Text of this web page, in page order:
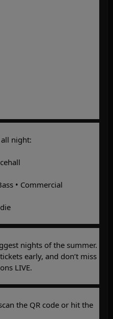
night:
• Commercial
nights of the summer.
early, and don’t miss
LIVE.
the QR code or hit the